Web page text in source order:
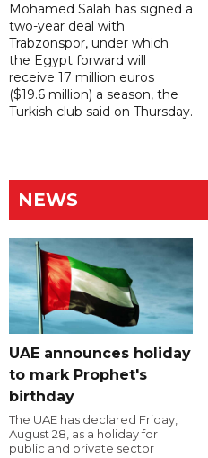
Mohamed Salah has signed a
two-year deal with
Trabzonspor, under which
the Egypt forward will
receive 17 million euros
($19.6 million) a season, the
Turkish club said on Thursday.
NEWS
UAE announces holiday
to mark Prophet's
birthday
The UAE has declared Friday,
August 28, as a holiday for
public and private sector